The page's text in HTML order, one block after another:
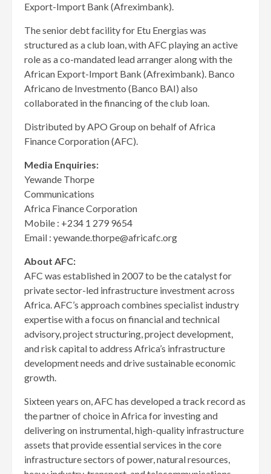
Export-Import Bank (Afreximbank).
The senior debt facility for Etu Energias was
structured as a club loan, with AFC playing an active
role as a co-mandated lead arranger along with the
African Export-Import Bank (Afreximbank). Banco
Africano de Investmento (Banco BAI) also
collaborated in the financing of the club loan.
Distributed by APO Group on behalf of Africa
Finance Corporation (AFC).
Media Enquiries:
Yewande Thorpe
Communications
Africa Finance Corporation
Mobile : +234 1 279 9654
Email : yewande.thorpe@africafc.org
About AFC:
AFC was established in 2007 to be the catalyst for
private sector-led infrastructure investment across
Africa. AFC’s approach combines specialist industry
expertise with a focus on financial and technical
advisory, project structuring, project development,
and risk capital to address Africa’s infrastructure
development needs and drive sustainable economic
growth.
Sixteen years on, AFC has developed a track record as
the partner of choice in Africa for investing and
delivering on instrumental, high-quality infrastructure
assets that provide essential services in the core
infrastructure sectors of power, natural resources,